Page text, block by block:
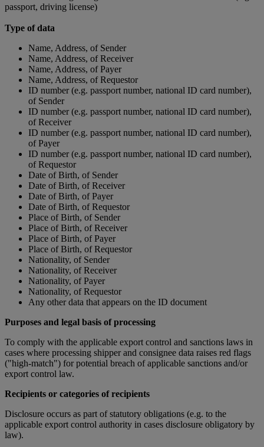
passport, driving license)
Type of data
Name, Address, of Sender
Name, Address, of Receiver
Name, Address, of Payer
Name, Address, of Requestor
ID number (e.g. passport number, national ID card number),
of Sender
ID number (e.g. passport number, national ID card number),
of Receiver
ID number (e.g. passport number, national ID card number),
of Payer
ID number (e.g. passport number, national ID card number),
of Requestor
Date of Birth, of Sender
Date of Birth, of Receiver
Date of Birth, of Payer
Date of Birth, of Requestor
Place of Birth, of Sender
Place of Birth, of Receiver
Place of Birth, of Payer
Place of Birth, of Requestor
Nationality, of Sender
Nationality, of Receiver
Nationality, of Payer
Nationality, of Requestor
Any other data that appears on the ID document
Purposes and legal basis of processing
To comply with the applicable export control and sanctions laws in
cases where processing shipper and consignee data raises red flags
("high-match") for potential breach of applicable sanctions and/or
export control law.
Recipients or categories of recipients
Disclosure occurs as part of statutory obligations (e.g. to the
applicable export control authority in cases disclosure obligatory by
law).